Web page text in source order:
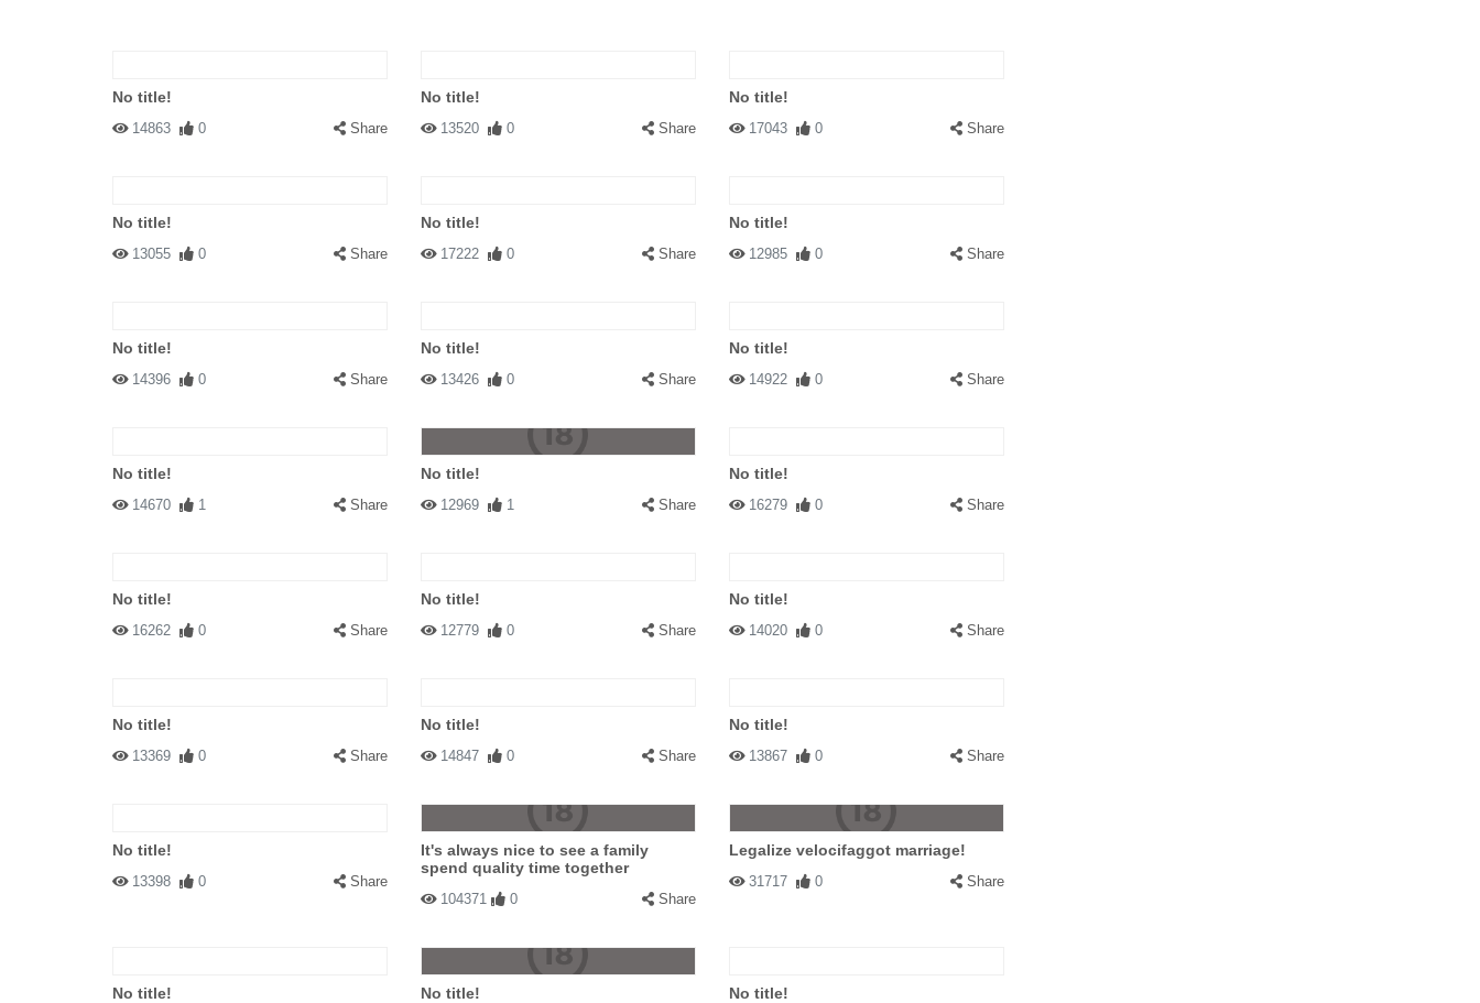
No title!
14863 0 Share
No title!
13520 0 Share
No title!
17043 0 Share
No title!
13055 0 Share
No title!
17222 0 Share
No title!
12985 0 Share
No title!
14396 0 Share
No title!
13426 0 Share
No title!
14922 0 Share
No title!
14670 1 Share
No title!
12969 1 Share
No title!
16279 0 Share
No title!
16262 0 Share
No title!
12779 0 Share
No title!
14020 0 Share
No title!
13369 0 Share
No title!
14847 0 Share
No title!
13867 0 Share
No title!
13398 0 Share
It's always nice to see a family
spend quality time together
104371 0 Share
Legalize velocifaggot marriage!
31717 0 Share
No title! No title! No title!